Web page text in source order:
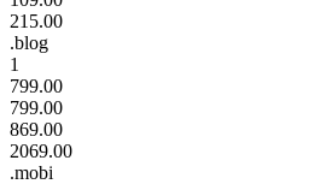
215.00
.blog
1
799.00
799.00
869.00
2069.00
.mobi